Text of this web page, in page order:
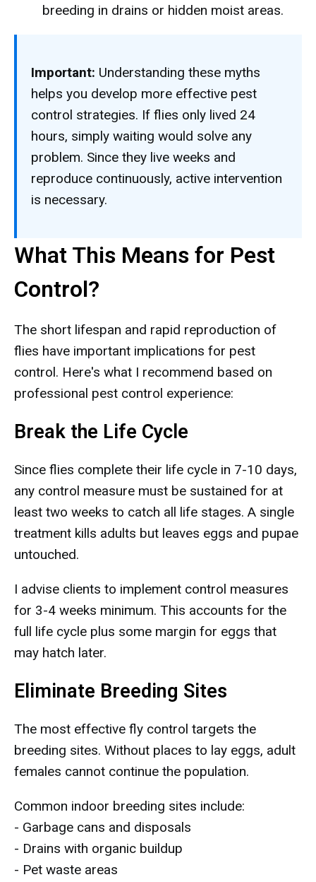
breeding in drains or hidden moist areas.
Important: Understanding these myths
helps you develop more effective pest
control strategies. If flies only lived 24
hours, simply waiting would solve any
problem. Since they live weeks and
reproduce continuously, active intervention
is necessary.
What This Means for Pest
Control?
The short lifespan and rapid reproduction of
flies have important implications for pest
control. Here's what I recommend based on
professional pest control experience:
Break the Life Cycle
Since flies complete their life cycle in 7-10 days,
any control measure must be sustained for at
least two weeks to catch all life stages. A single
treatment kills adults but leaves eggs and pupae
untouched.
I advise clients to implement control measures
for 3-4 weeks minimum. This accounts for the
full life cycle plus some margin for eggs that
may hatch later.
Eliminate Breeding Sites
The most effective fly control targets the
breeding sites. Without places to lay eggs, adult
females cannot continue the population.
Common indoor breeding sites include:
- Garbage cans and disposals
- Drains with organic buildup
- Pet waste areas